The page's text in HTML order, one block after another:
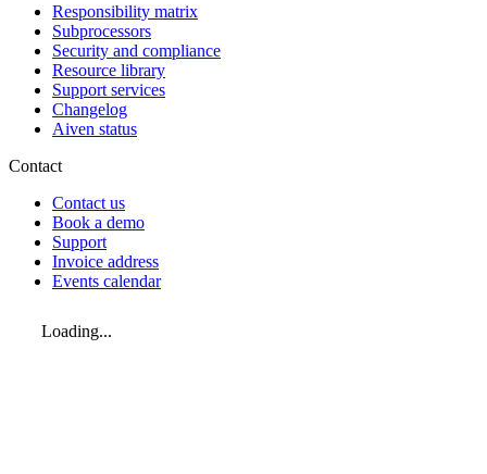
Responsibility matrix
Subprocessors
Security and compliance
Resource library
Support services
Changelog
Aiven status
Contact
Contact us
Book a demo
Support
Invoice address
Events calendar
Loading...